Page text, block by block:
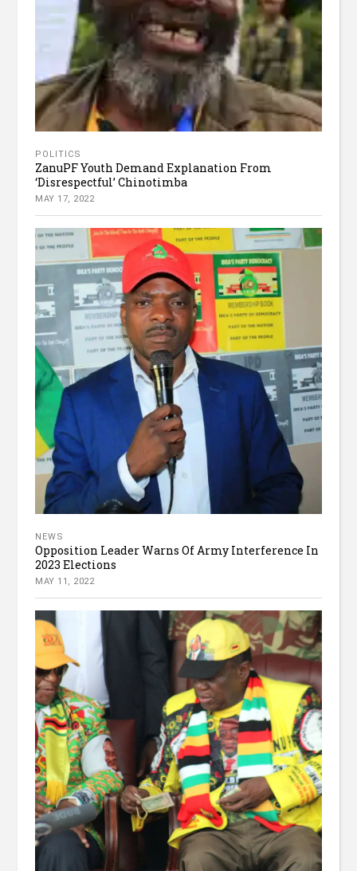
POLITICS
ZanuPF Youth Demand Explanation From
‘Disrespectful’ Chinotimba
MAY 17, 2022
NEWS
Opposition Leader Warns Of Army Interference In
2023 Elections
MAY 11, 2022